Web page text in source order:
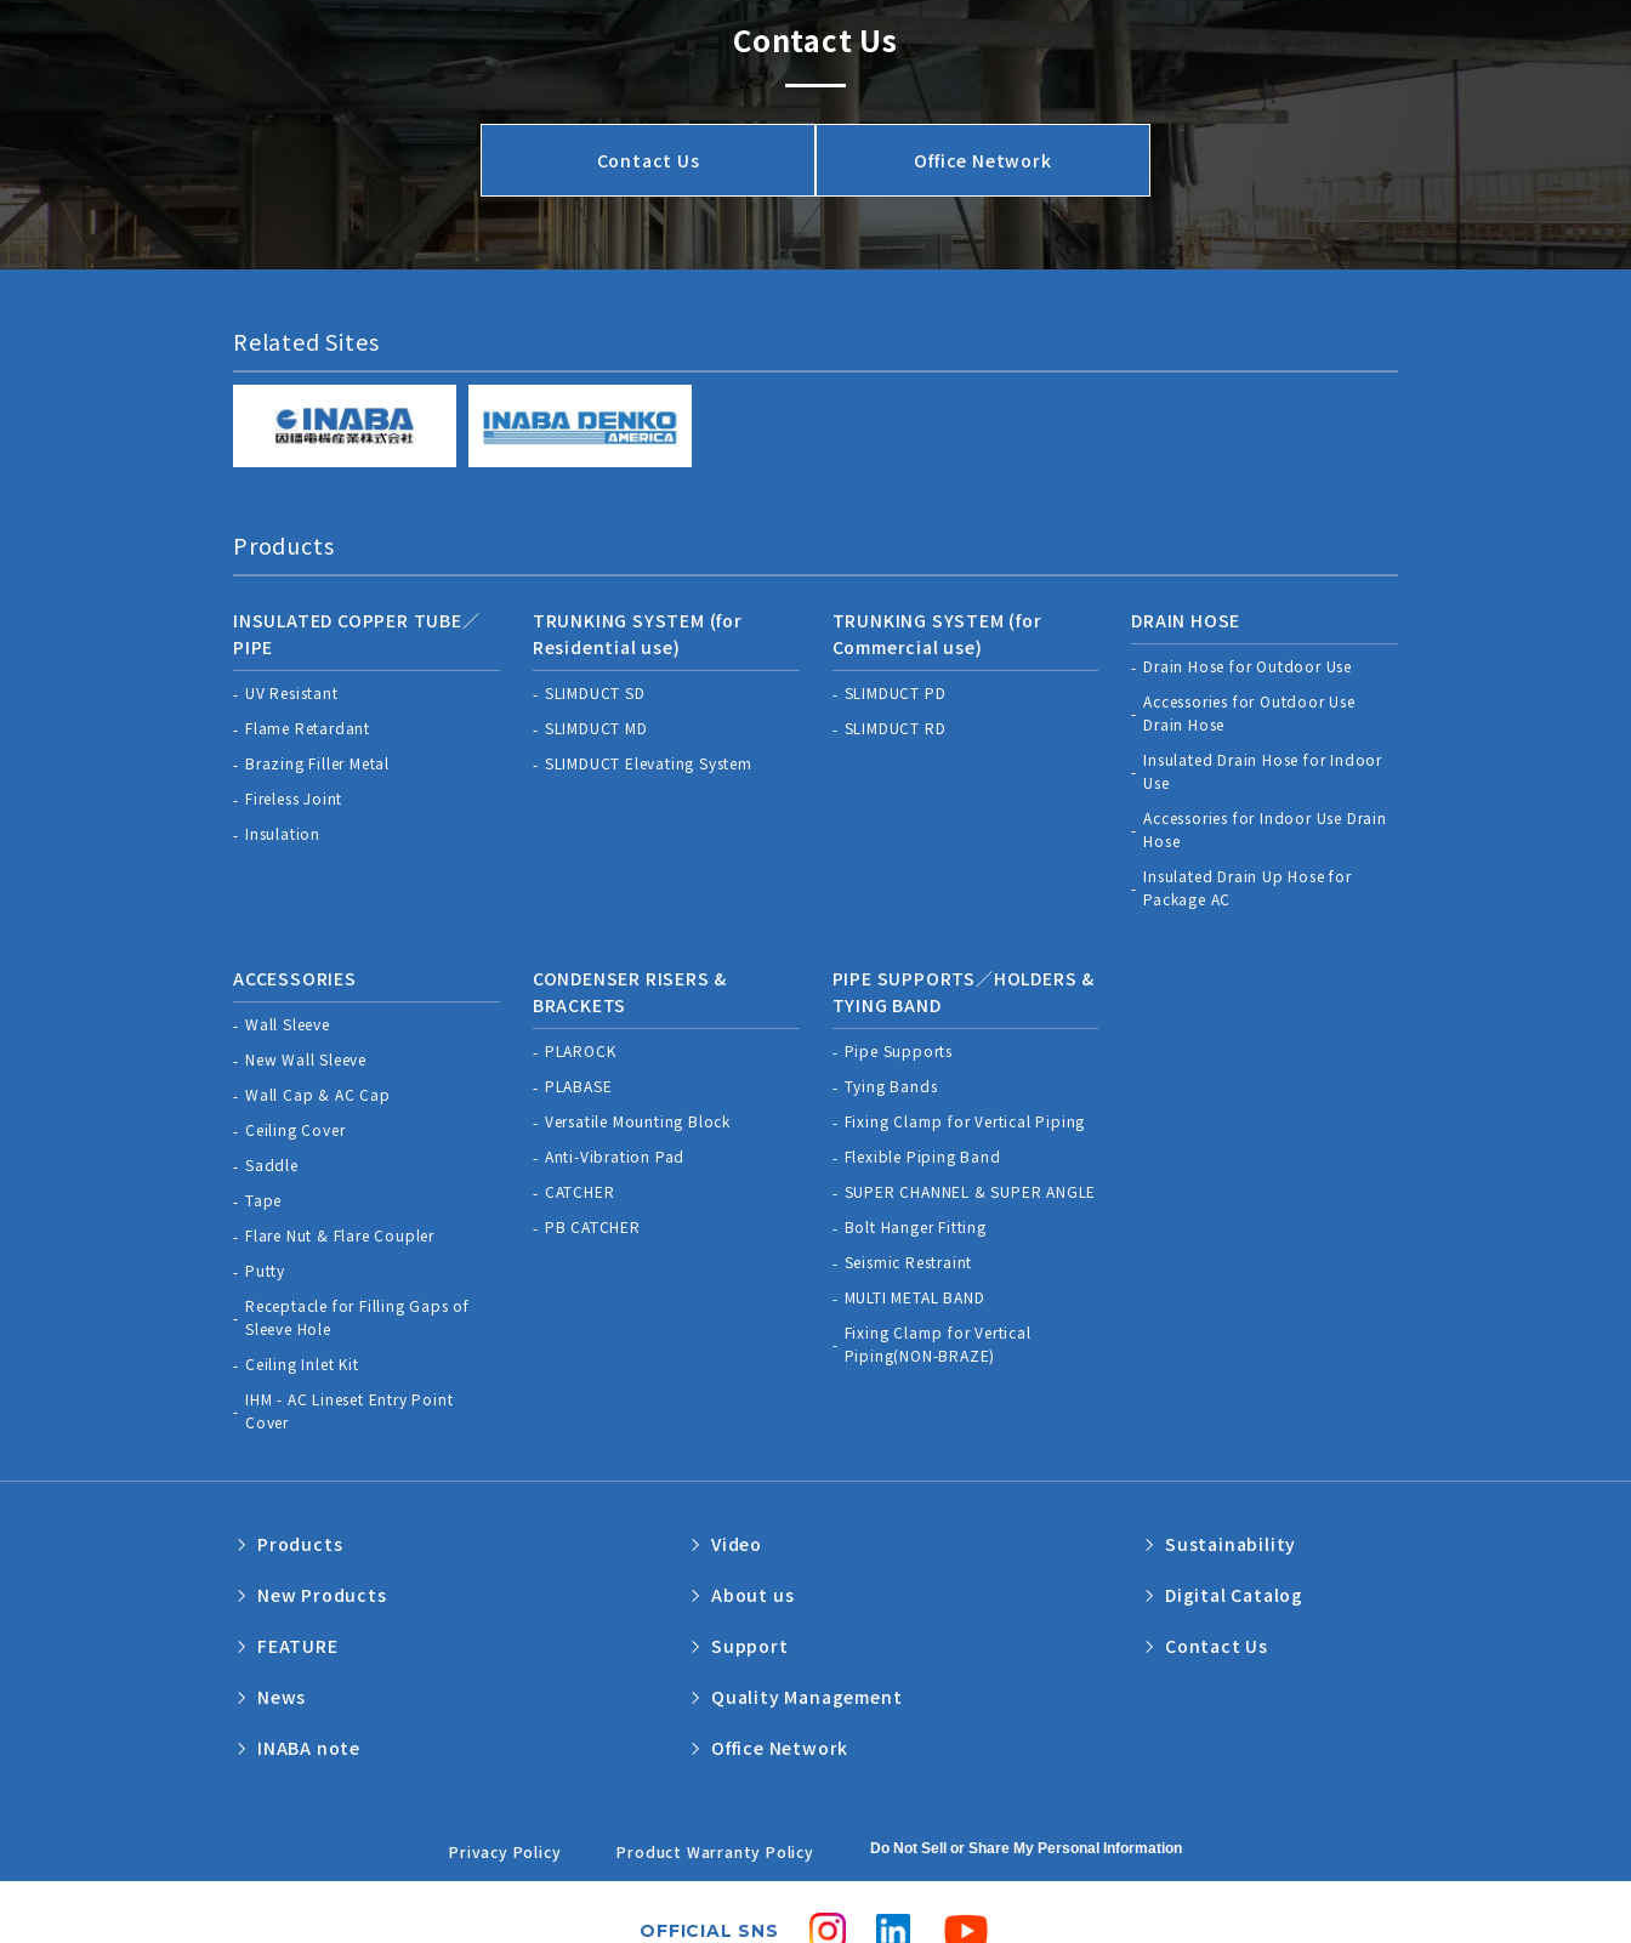
Contact Us
Contact Us Office Network
Related Sites
Products
INSULATED COPPER TUBE／
PIPE
UV Resistant
Flame Retardant
Brazing Filler Metal
Fireless Joint
Insulation
TRUNKING SYSTEM (for
Residential use)
SLIMDUCT SD
SLIMDUCT MD
SLIMDUCT Elevating System
TRUNKING SYSTEM (for
Commercial use)
SLIMDUCT PD
SLIMDUCT RD
DRAIN HOSE
Drain Hose for Outdoor Use
Accessories for Outdoor Use
Drain Hose
Insulated Drain Hose for Indoor
Use
Accessories for Indoor Use Drain
Hose
Insulated Drain Up Hose for
Package AC
ACCESSORIES
Wall Sleeve
New Wall Sleeve
Wall Cap & AC Cap
Ceiling Cover
Saddle
Tape
Flare Nut & Flare Coupler
Putty
Receptacle for Filling Gaps of
Sleeve Hole
Ceiling Inlet Kit
IHM - AC Lineset Entry Point
Cover
CONDENSER RISERS &
BRACKETS
PLAROCK
PLABASE
Versatile Mounting Block
Anti-Vibration Pad
CATCHER
PB CATCHER
PIPE SUPPORTS／HOLDERS &
TYING BAND
Pipe Supports
Tying Bands
Fixing Clamp for Vertical Piping
Flexible Piping Band
SUPER CHANNEL & SUPER ANGLE
Bolt Hanger Fitting
Seismic Restraint
MULTI METAL BAND
Fixing Clamp for Vertical
Piping(NON-BRAZE)
Products
New Products
FEATURE
News
INABA note
Video
About us
Support
Quality Management
Office Network
Sustainability
Digital Catalog
Contact Us
Privacy Policy Product Warranty Policy Do Not Sell or Share My Personal Information
OFFICIAL SNS